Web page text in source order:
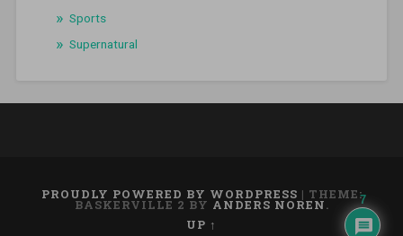
Sports
Supernatural
PROUDLY POWERED BY WORDPRESS | THEME:
BASKERVILLE 2 BY ANDERS NOREN.
UP ↑
7